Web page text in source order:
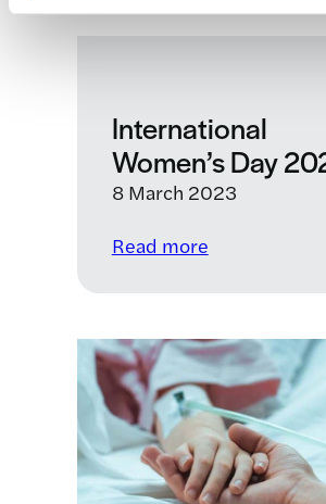
International
Women’s Day
8 March 2023
Read more:
Women’s
2023